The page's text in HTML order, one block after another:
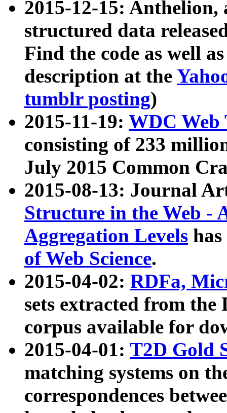
2015-12-15: Anthelion,
structured data
Find the code as well
description at the
tumblr posting)
2015-11-19: WDC Web
consisting of 233
July 2015 Common
2015-08-13: Journal
Structure in the Web -
Aggregation Levels
of Web Science.
2015-04-02: RDFa,
sets extracted from the
corpus available for
2015-04-01: T2D Gold
matching systems on
correspondences